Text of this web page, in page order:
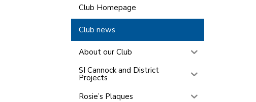
Club Homepage
Club news
About our Club
SI Cannock and District
Projects
Rosie’s Plaques